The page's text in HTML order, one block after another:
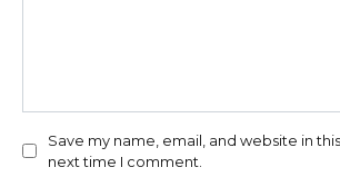
Save my name, email, and website in
next time I comment.